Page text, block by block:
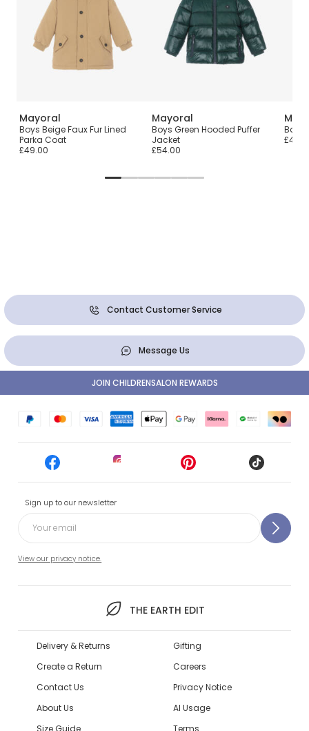
Mayoral
Boys Beige Faux Fur Lined
Parka Coat
£49.00
Mayoral
Boys Green Hooded Puffer
Jacket
£54.00
Baby
Contact Customer Service
Message Us
Sign up to our newsletter
View our privacy notice.
THE EARTH EDIT
JOIN CHILDRENSALON REWARDS
Delivery & Returns
Create a Return
Contact Us
About Us
Size Guide
Gifting
Careers
Privacy Notice
AI Usage
Terms